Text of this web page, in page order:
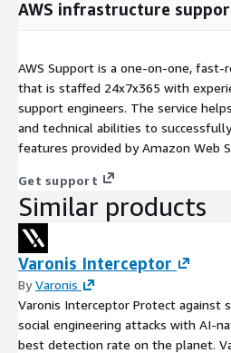
AWS infrastructure
AWS Support is a one-on-one, fast-
that is staffed 24x7x365 with
support engineers. The service
and technical abilities to
features provided by Amazon Web
Get support
Similar products
Varonis Interceptor
ByVaronis
Varonis Interceptor Protect against
social engineering attacks with AI-
best detection rate on the planet. Varonis Interceptor is built